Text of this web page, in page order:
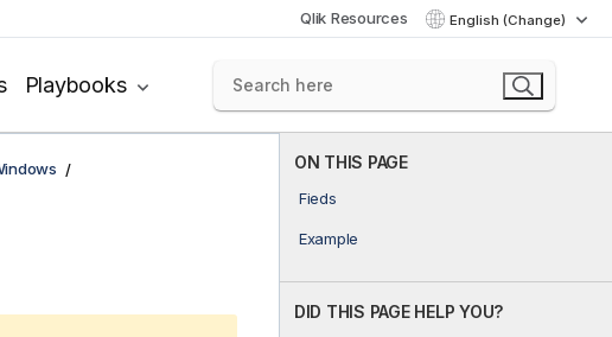
Qlik Resources English (Change)
Playbooks
ON THIS PAGE
Fieds
Example
DID THIS PAGE HELP YOU?